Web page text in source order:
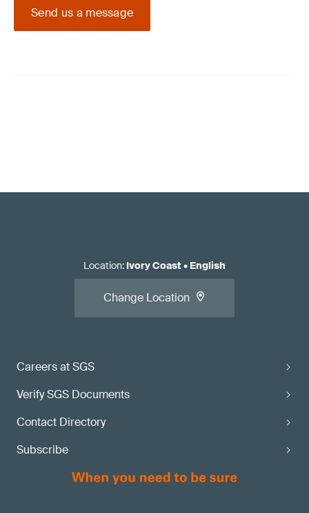
Send us a message
Careers at SGS
Verify SGS Documents
Contact Directory
Subscribe
Location: Ivory Coast• English
Change Location